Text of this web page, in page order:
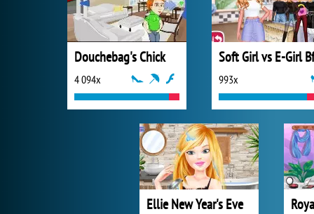
Douchebag's Chick
4 094x 993x
Ellie New Year's Eve